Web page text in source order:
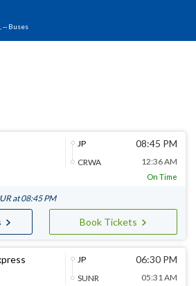
, -- Buses
JP
CRWA
08:45 PM
12:36 AM
On Time
at 08:45 PM
Book Tickets
JP
SUNR
06:30 PM
05:31 AM